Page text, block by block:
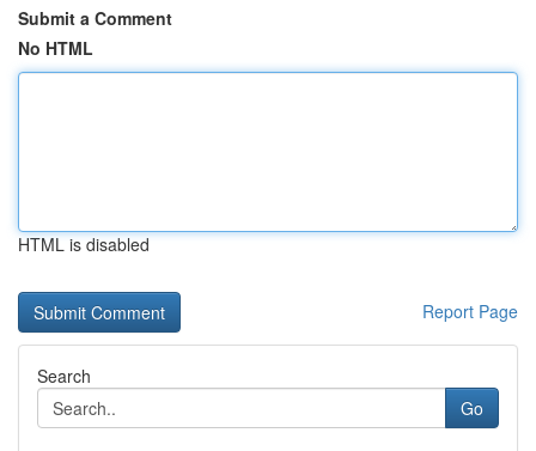
Submit a Comment
No HTML
HTML is disabled
Report Page
Search
Go